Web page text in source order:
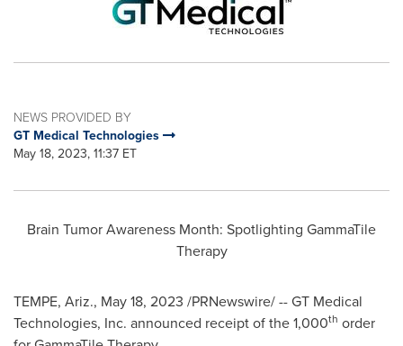
NEWS PROVIDED BY
GT Medical Technologies
May 18, 2023, 11:37 ET
Brain Tumor Awareness Month: Spotlighting GammaTile
Therapy
TEMPE, Ariz., May 18, 2023 /PRNewswire/ -- GT Medical
Technologies, Inc. announced receipt of the 1,000th order